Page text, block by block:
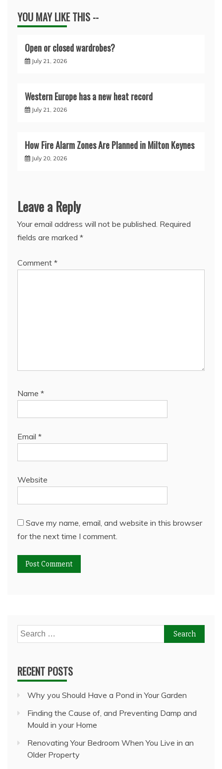
YOU MAY LIKE THIS --
Open or closed wardrobes?
July 21, 2026
Western Europe has a new heat record
July 21, 2026
How Fire Alarm Zones Are Planned in Milton Keynes
July 20, 2026
Leave a Reply
Your email address will not be published. Required
fields are marked *
Comment *
Name *
Email *
Website
Save my name, email, and website in this browser
for the next time I comment.
Search
for:
RECENT POSTS
Why you Should Have a Pond in Your Garden
Finding the Cause of, and Preventing Damp and
Mould in your Home
Renovating Your Bedroom When You Live in an
Older Property